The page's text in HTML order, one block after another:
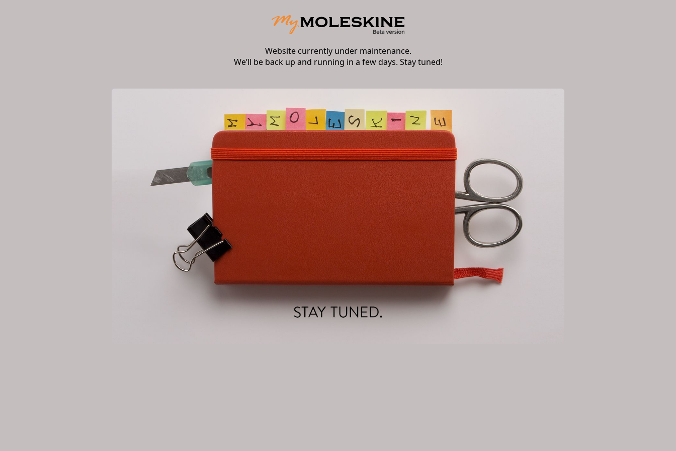
Website currently under maintenance.
We’ll be back up and running in a few days. Stay tuned!